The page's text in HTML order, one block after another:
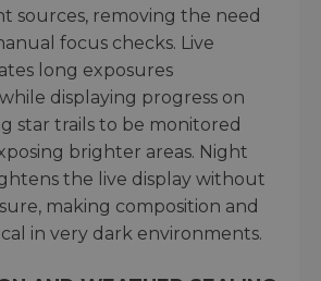
sources, removing the need
focus checks. Live
long exposures
displaying progress on
star trails to be monitored
brighter areas. Night
the live display without
making composition and
in very dark environments.